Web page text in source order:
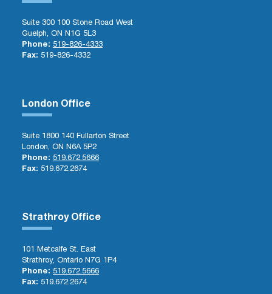
Suite 300 100 Stone Road West
Guelph, ON N1G 5L3
Phone: 519-826-4333
Fax: 519-826-4332
London Office
Suite 1800 140 Fullarton Street
London, ON N6A 5P2
Phone: 519.672.5666
Fax: 519.672.2674
Strathroy Office
101 Metcalfe St. East
Strathroy, Ontario N7G 1P4
Phone: 519.672.5666
Fax: 519.672.2674